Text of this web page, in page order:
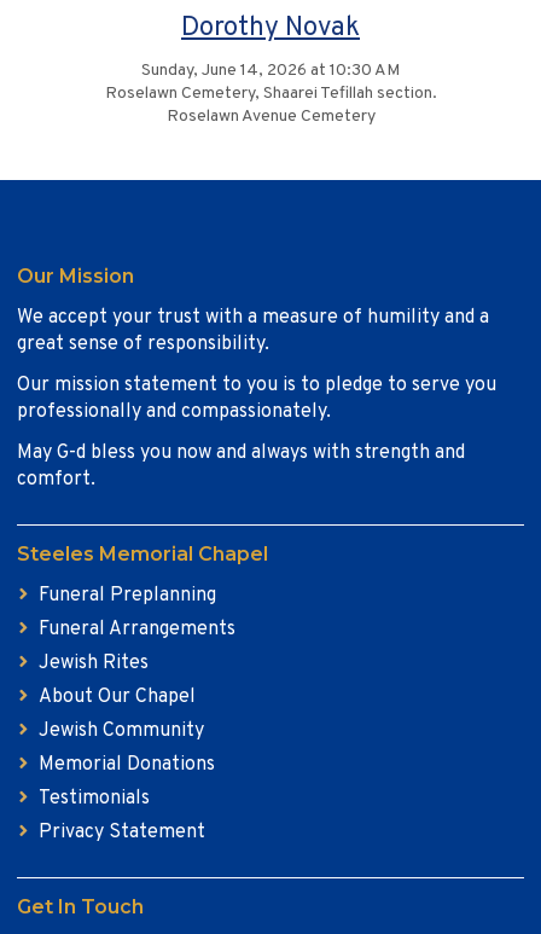
Dorothy Novak
Sunday, June 14, 2026 at 10:30 AM
Roselawn Cemetery, Shaarei Tefillah section.
Roselawn Avenue Cemetery
Our Mission
We accept your trust with a measure of humility and a
great sense of responsibility.
Our mission statement to you is to pledge to serve you
professionally and compassionately.
May G-d bless you now and always with strength and
comfort.
Steeles Memorial Chapel
Funeral Preplanning
Funeral Arrangements
Jewish Rites
About Our Chapel
Jewish Community
Memorial Donations
Testimonials
Privacy Statement
Get In Touch